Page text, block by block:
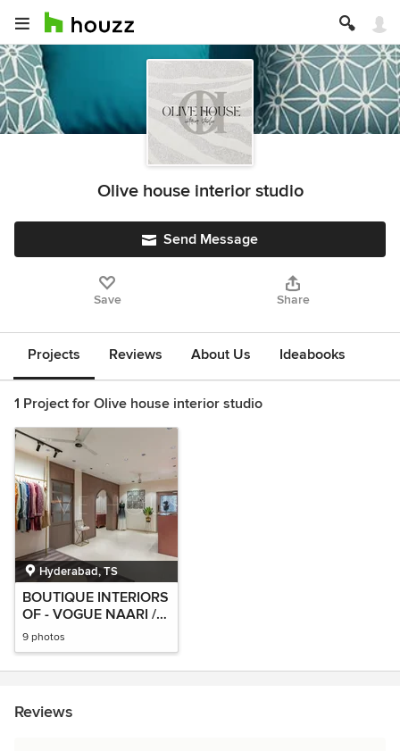
Olive house interior studio
Send Message
Save Share
Projects Reviews About Us Ideabooks
1 Project for Olive house interior studio
Hyderabad, TS
BOUTIQUE INTERIORS
OF - VOGUE NAARI /
MOHA India
9 photos
Reviews